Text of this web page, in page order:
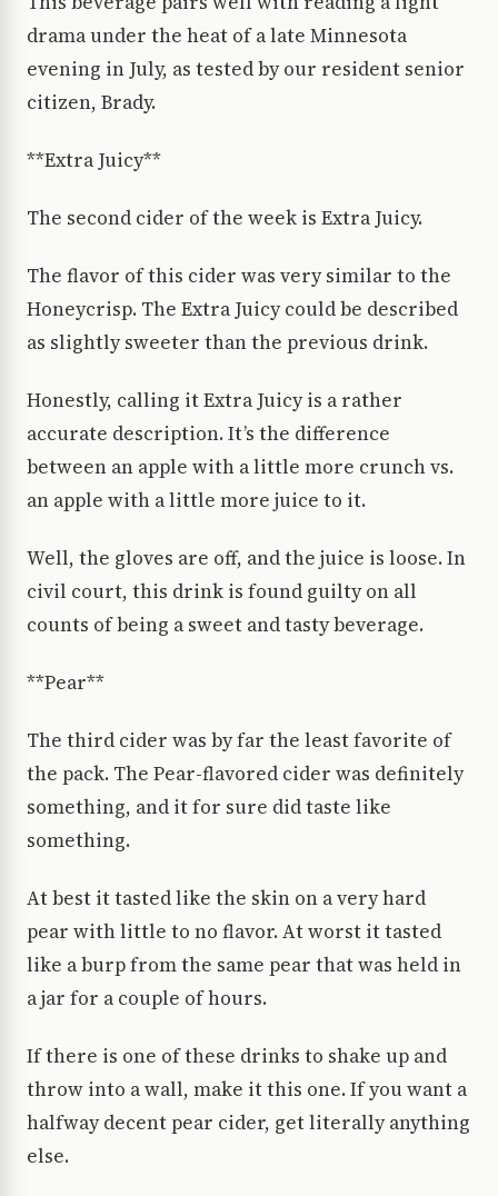
drama under the heat of a late Minnesota
evening in July, as tested by our resident senior
citizen, Brady.
**Extra Juicy**
The second cider of the week is Extra Juicy.
The flavor of this cider was very similar to the
Honeycrisp. The Extra Juicy could be described
as slightly sweeter than the previous drink.
Honestly, calling it Extra Juicy is a rather
accurate description. It’s the difference
between an apple with a little more crunch vs.
an apple with a little more juice to it.
Well, the gloves are off, and the juice is loose. In
civil court, this drink is found guilty on all
counts of being a sweet and tasty beverage.
**Pear**
The third cider was by far the least favorite of
the pack. The Pear-flavored cider was definitely
something, and it for sure did taste like
something.
At best it tasted like the skin on a very hard
pear with little to no flavor. At worst it tasted
like a burp from the same pear that was held in
a jar for a couple of hours.
If there is one of these drinks to shake up and
throw into a wall, make it this one. If you want a
halfway decent pear cider, get literally anything
else.